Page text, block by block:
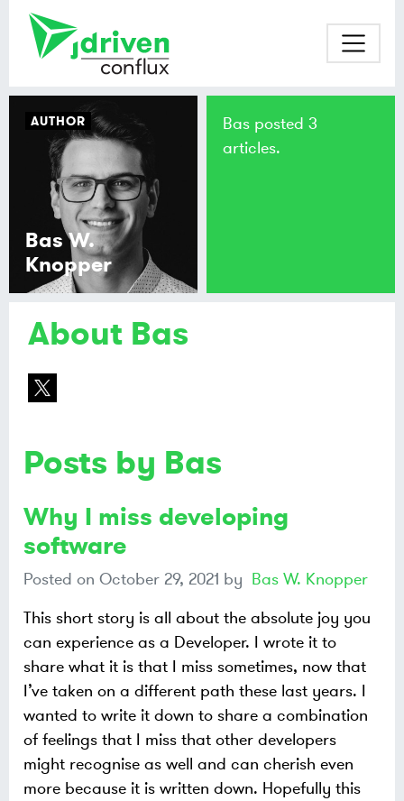
About Bas
Posts by Bas
Why I miss developing
software
Posted on October 29, 2021 by Bas W. Knopper
This short story is all about the absolute joy you
can experience as a Developer. I wrote it to
share what it is that I miss sometimes, now that
I’ve taken on a different path these last years. I
wanted to write it down to share a combination
of feelings that I miss that other developers
might recognise as well and can cherish even
more because it is written down. Hopefully this
AUTHOR
Bas W.
Knopper
Bas posted 3
articles.